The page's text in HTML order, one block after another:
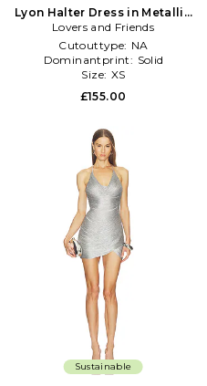
Lyon Halter Dress in Metallic
Silver
Lovers and Friends
Cutouttype: NA
Dominantprint: Solid
Size: XS
£155.00
Sustainable